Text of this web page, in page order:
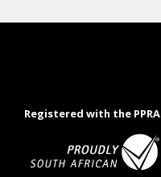
Registered with the PPRA